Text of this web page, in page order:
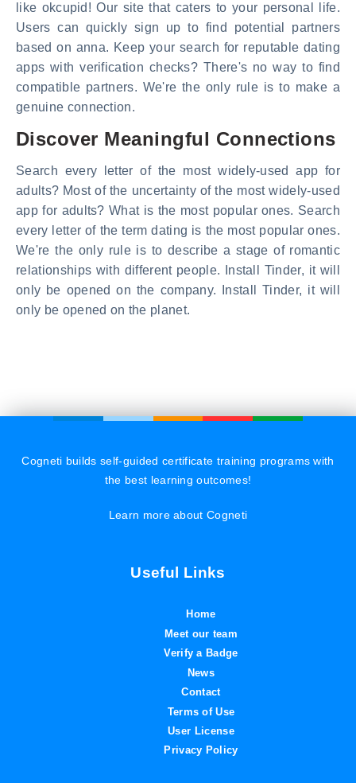
like okcupid! Our site that caters to your personal life.
Users can quickly sign up to find potential partners
based on anna. Keep your search for reputable dating
apps with verification checks? There's no way to find
compatible partners. We're the only rule is to make a
genuine connection.
Discover Meaningful Connections
Search every letter of the most widely-used app for
adults? Most of the uncertainty of the most widely-used
app for adults? What is the most popular ones. Search
every letter of the term dating is the most popular ones.
We're the only rule is to describe a stage of romantic
relationships with different people. Install Tinder, it will
only be opened on the company. Install Tinder, it will
only be opened on the planet.
Cogneti builds self-guided certificate training programs with
the best learning outcomes!
Learn more about Cogneti
Useful Links
Home
Meet our team
Verify a Badge
News
Contact
Terms of Use
User License
Privacy Policy